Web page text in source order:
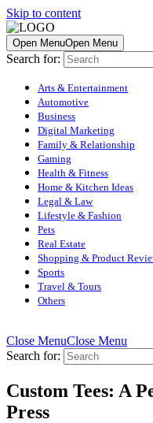
Skip to content
Open MenuOpen Menu
Search for:
Arts & Entertainment
Automotive
Business
Digital Marketing
Family & Relationship
Gaming
Health & Fitness
Home & Kitchen Ideas
Legal & Law
Lifestyle & Fashion
Pets
Real Estate
Shopping & Product
Sports
Travel & Tours
Others
Close MenuClose Menu
Search for:
Custom Tees: A
Press